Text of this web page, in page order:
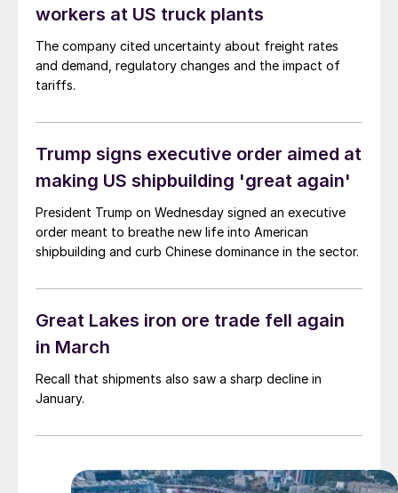
workers at US truck plants
The company cited uncertainty about freight rates
and demand, regulatory changes and the impact of
tariffs.
Trump signs executive order aimed at
making US shipbuilding 'great again'
President Trump on Wednesday signed an executive
order meant to breathe new life into American
shipbuilding and curb Chinese dominance in the sector.
Great Lakes iron ore trade fell again
in March
Recall that shipments also saw a sharp decline in
January.